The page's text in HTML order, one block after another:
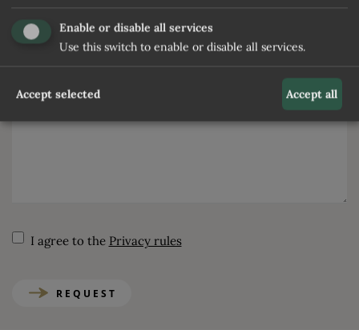
I agree to the Privacy rules
REQUEST
Enable or disable all services
Use this switch to enable or disable all services.
Accept selected Accept all